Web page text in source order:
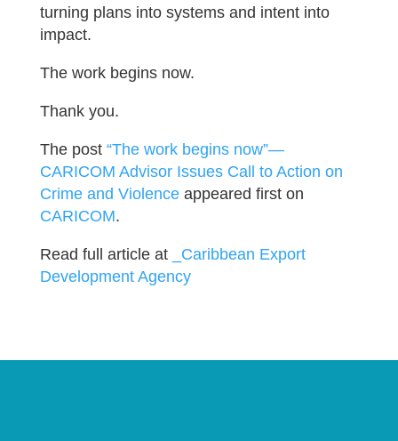
turning plans into systems and intent into
impact.
The work begins now.
Thank you.
The post “The work begins now”—
CARICOM Advisor Issues Call to Action on
Crime and Violenceappeared first on
CARICOM.
Read full article at
_Caribbean Export
Development Agency